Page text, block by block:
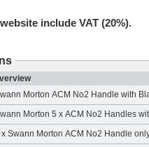
include VAT (20%).
Morton ACM No2 Handle with
Morton 5 x ACM No2 Handles
x Swann Morton ACM No2 Handle